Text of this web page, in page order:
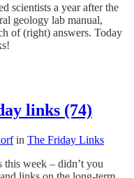
scientists a year after the
geology lab manual,
of (right) answers. Today
links (74)
in The Friday Links
week – didn’t you